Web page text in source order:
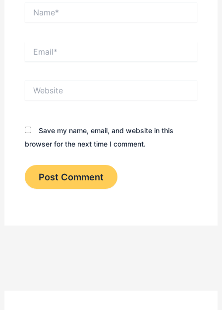
Save my name, email, and website in this
browser for the next time I comment.